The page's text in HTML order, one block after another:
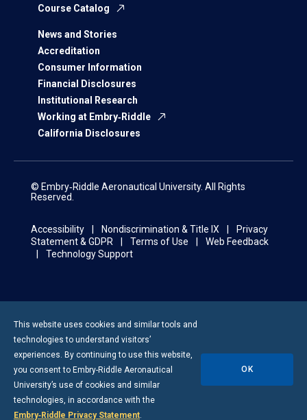
Course Catalog
News and Stories
Accreditation
Consumer Information
Financial Disclosures
Institutional Research
Working at Embry‑Riddle
California Disclosures
© Embry‑Riddle Aeronautical University. All Rights
Reserved.
Accessibility Nondiscrimination & Title IX
Privacy
Statement & GDPR
Terms of Use
Web Feedback
Technology Support
This website uses cookies and similar tools and
technologies to understand visitors’
experiences. By continuing to use this website,
you consent to Embry-Riddle Aeronautical
University’s use of cookies and similar
technologies, in accordance with the
Embry‑Riddle Privacy Statement.
OK